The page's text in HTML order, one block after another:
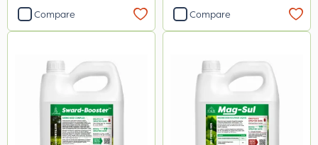
Compare Compare